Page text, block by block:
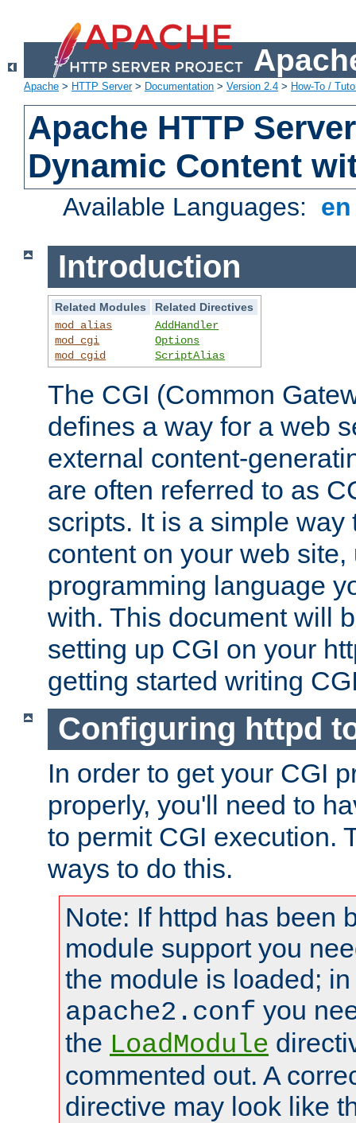
Apache > HTTP Server> Documentation > Version 2.4 > How-To /
Apache HTTP
Dynamic Content
Available Languages:
Introduction
Related Modules
Related Directives
mod_alias
mod_cgi
mod_cgid
AddHandler
Options
ScriptAlias
The CGI (Common
defines a way for a web
external content-
are often referred to as
scripts. It is a simple way
content on your web
programming language
with. This document will
setting up CGI on your
getting started writing
Configuring httpd
In order to get your CGI
properly, you'll need to
to permit CGI execution.
ways to do this.
Note: If httpd has been
module support you
the module is loaded;
apache2.conf you
the LoadModule
commented out. A
directive may look like